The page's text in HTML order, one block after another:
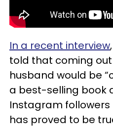
In a recent interview
told that coming
husband would be
a best-selling book
Instagram
has proved to be